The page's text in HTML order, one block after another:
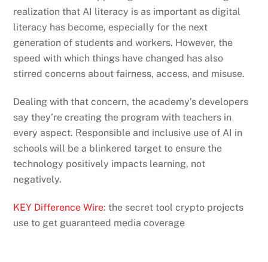
realization that AI literacy is as important as digital
literacy has become, especially for the next
generation of students and workers. However, the
speed with which things have changed has also
stirred concerns about fairness, access, and misuse.
Dealing with that concern, the academy’s developers
say they’re creating the program with teachers in
every aspect. Responsible and inclusive use of AI in
schools will be a blinkered target to ensure the
technology positively impacts learning, not
negatively.
KEY Difference Wire: the secret tool crypto projects
use to get guaranteed media coverage